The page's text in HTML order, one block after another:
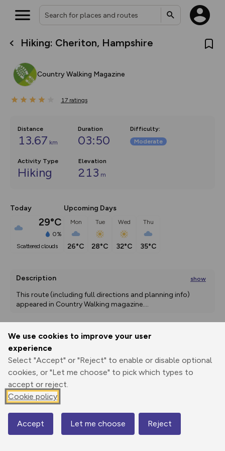
We use cookies to improve your user
experience
Select "Accept" or "Reject" to enable or disable optional
cookies, or "Let me choose" to pick which types to
accept or reject.
Cookie policy
Accept Let me choose Reject
Hiking: Cheriton, Hampshire
Country Walking Magazine
17 ratings
Distance
13.67 km
Duration
03:50
Difficulty:
Moderate
Activity Type
Hiking
Elevation
213 m
Today
29°C
0%
scattered clouds
Upcoming Days
Mon
26°C
Tue
28°C
Wed
32°C
Thu
35°C
Description show
This route (including full directions and planning info)
appeared in Country Walking magazine....
Print
Elevation
68 m
67 m
Map
What’s new:
overlays including our new in-
on the way. Customise how
Community Alerts.